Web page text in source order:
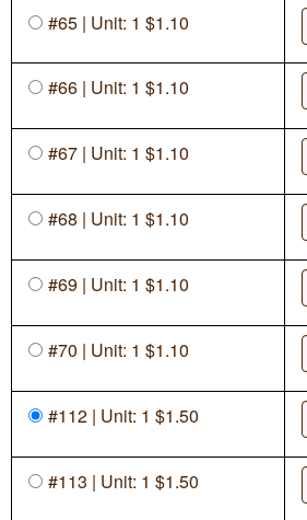
#65 | Unit: 1 $1.10
#66 | Unit: 1 $1.10
#67 | Unit: 1 $1.10
#68 | Unit: 1 $1.10
#69 | Unit: 1 $1.10
#70 | Unit: 1 $1.10
#112 | Unit: 1 $1.50
#113 | Unit: 1 $1.50